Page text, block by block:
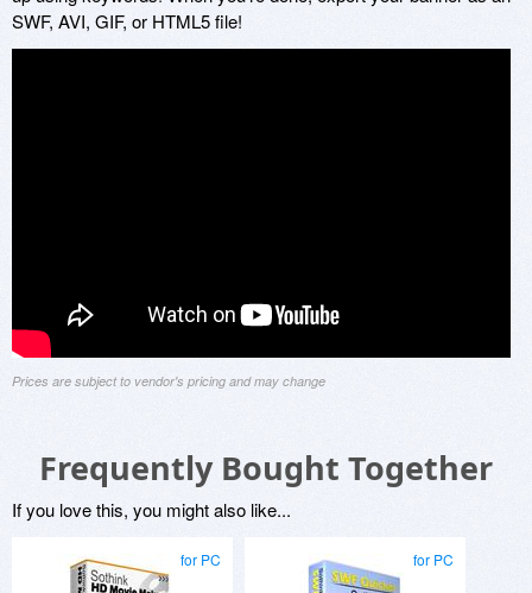
SWF, AVI, GIF, or HTML5 file!
Prices are subject to vendor's pricing and may change
Frequently Bought Together
If you love this, you might also like...
for PC for PC